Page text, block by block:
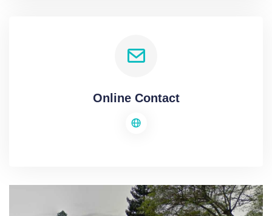
Online Contact